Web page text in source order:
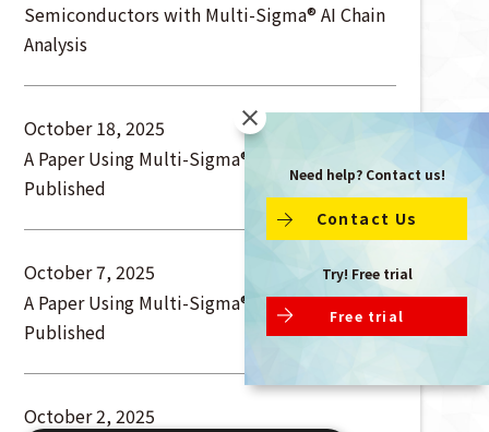
Semiconductors with Multi-Sigma® AI Chain
Analysis
October 18, 2025
A Paper Using Multi-Sigma® Has Been
Published
October 7, 2025
A Paper Using Multi-Sigma® Has Been
Published
October 2, 2025
Need help? Contact us!
Contact Us
Try! Free trial
Free trial